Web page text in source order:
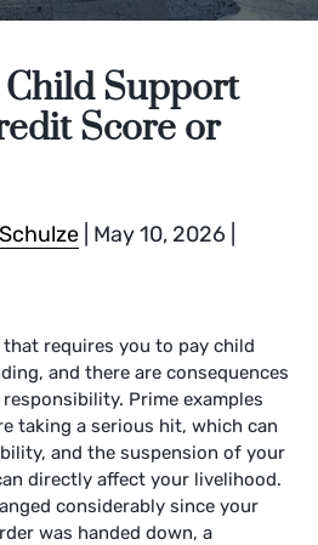
Support
Score or
May 10, 2026
requires you to pay child
and there are consequences
Prime examples
taking a serious hit, which can
and the suspension of your
directly affect your livelihood.
considerably since your
was handed down, a